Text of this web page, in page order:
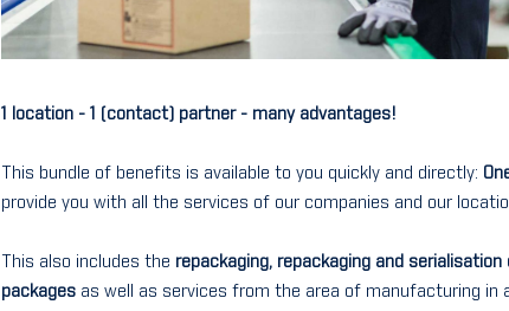
1 location - 1 (contact) partner - many advantages!
This bundle of benefits is available to you quickly and directly:
provide you with all the services of our companies and our
This also includes the repackaging, repackaging and
packages as well as services from the area of manufacturing in